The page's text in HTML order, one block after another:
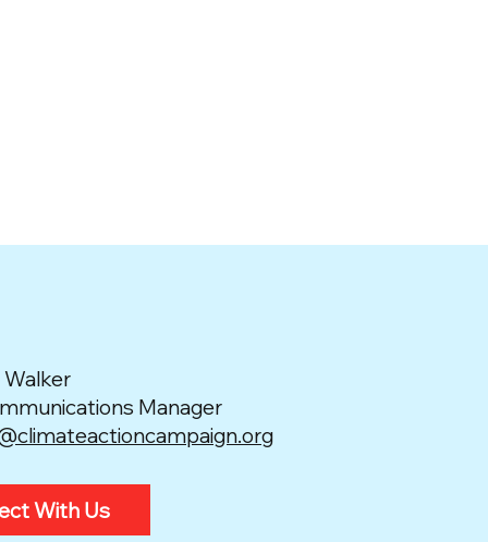
Manager
With Us